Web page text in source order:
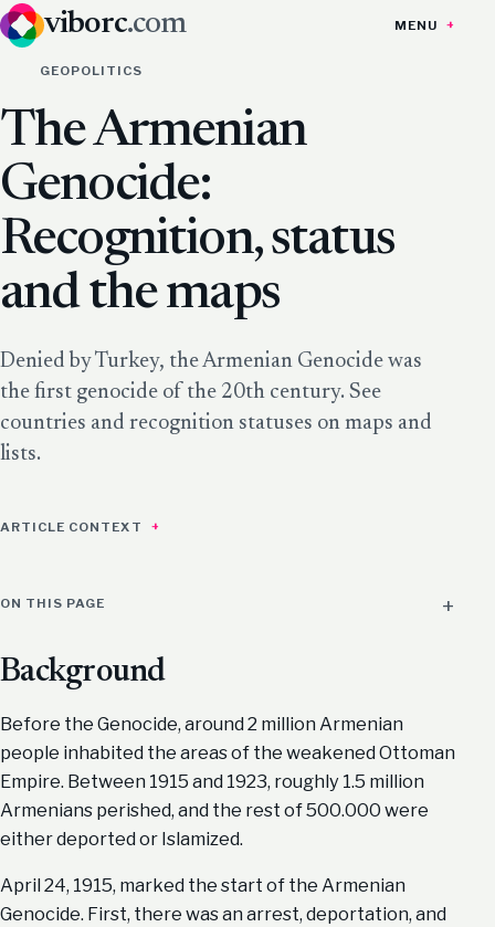
viborc.com MENU
GEOPOLITICS
The Armenian
Genocide:
Recognition, status
and the maps
Denied by Turkey, the Armenian Genocide was
the first genocide of the 20th century. See
countries and recognition statuses on maps and
lists.
ARTICLE CONTEXT
ON THIS PAGE
Background
Before the Genocide, around 2 million Armenian
people inhabited the areas of the weakened Ottoman
Empire. Between 1915 and 1923, roughly 1.5 million
Armenians perished, and the rest of 500.000 were
either deported or Islamized.
April 24, 1915, marked the start of the Armenian
Genocide. First, there was an arrest, deportation, and